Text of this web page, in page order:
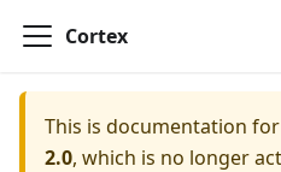
Cortex
This is documentation for
2.0, which is no longer